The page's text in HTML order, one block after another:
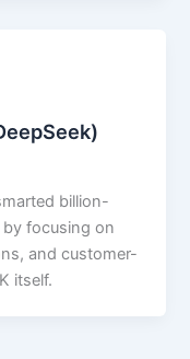
billion-
focusing on
and customer-
itself.